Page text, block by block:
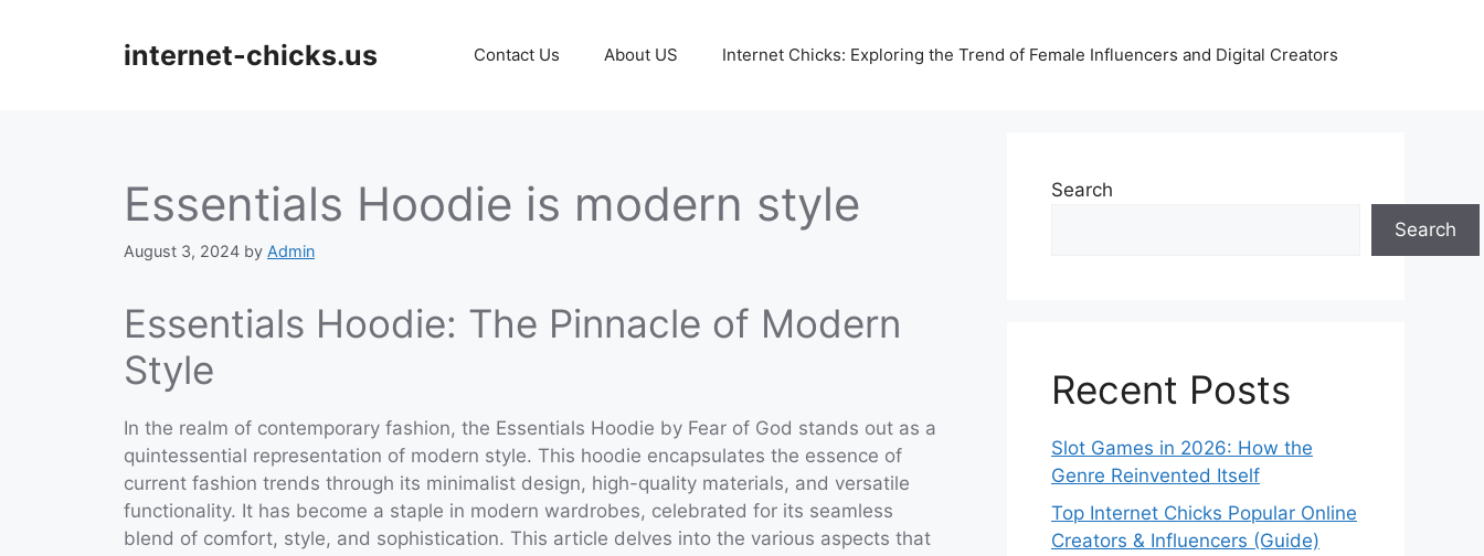
internet-chicks.us Contact Us About US Internet Chicks: Exploring the Trend of Female Influencers and Digital Creators
Essentials Hoodie is modern style
August 3, 2024 by Admin
Essentials Hoodie: The Pinnacle of Modern
Style
In the realm of contemporary fashion, the Essentials Hoodie by Fear of God stands out as a
quintessential representation of modern style. This hoodie encapsulates the essence of
current fashion trends through its minimalist design, high-quality materials, and versatile
functionality. It has become a staple in modern wardrobes, celebrated for its seamless
blend of comfort, style, and sophistication. This article delves into the various aspects that
Search
Search
Recent Posts
Slot Games in 2026: How the
Genre Reinvented Itself
Top Internet Chicks Popular Online
Creators & Influencers (Guide)